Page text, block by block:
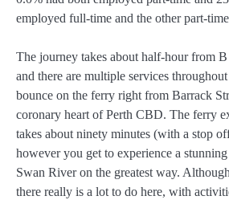
employed full-time and the other part-
The journey takes about half-hour from
and there are multiple services
bounce on the ferry right from Barrack
coronary heart of Perth CBD. The ferry
takes about ninety minutes (with a stop
however you get to experience a
Swan River on the greatest way.
there really is a lot to do here, with